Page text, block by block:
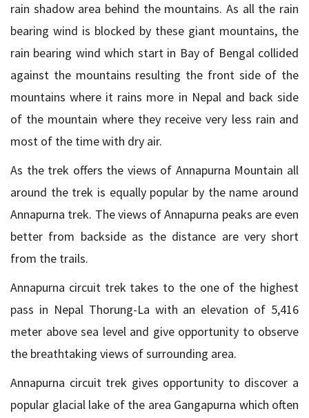
rain shadow area behind the mountains. As all the rain
bearing wind is blocked by these giant mountains, the
rain bearing wind which start in Bay of Bengal collided
against the mountains resulting the front side of the
mountains where it rains more in Nepal and back side
of the mountain where they receive very less rain and
most of the time with dry air.
As the trek offers the views of Annapurna Mountain all
around the trek is equally popular by the name around
Annapurna trek. The views of Annapurna peaks are even
better from backside as the distance are very short
from the trails.
Annapurna circuit trek takes to the one of the highest
pass in Nepal Thorung-La with an elevation of 5,416
meter above sea level and give opportunity to observe
the breathtaking views of surrounding area.
Annapurna circuit trek gives opportunity to discover a
popular glacial lake of the area Gangapurna which often